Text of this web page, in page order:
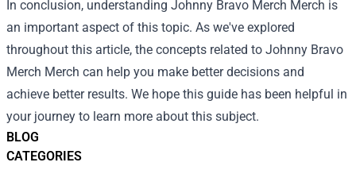
BLOG
CATEGORIES
In conclusion, understanding Johnny Bravo Merch Merch is
an important aspect of this topic. As we've explored
throughout this article, the concepts related to Johnny Bravo
Merch Merch can help you make better decisions and
achieve better results. We hope this guide has been helpful in
your journey to learn more about this subject.